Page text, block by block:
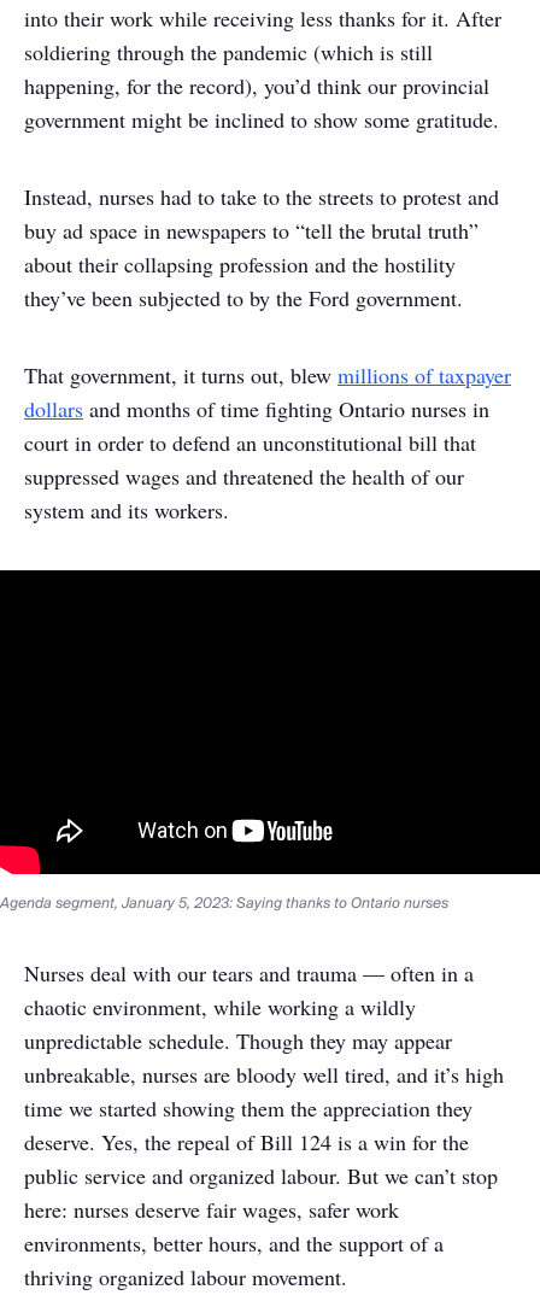
into their work while receiving less thanks for it. After
soldiering through the pandemic (which is still
happening, for the record), you’d think our provincial
government might be inclined to show some gratitude.
Instead, nurses had to take to the streets to protest and
buy ad space in newspapers to “tell the brutal truth”
about their collapsing profession and the hostility
they’ve been subjected to by the Ford government.
That government, it turns out, blew millions of taxpayer
dollars and months of time fighting Ontario nurses in
court in order to defend an unconstitutional bill that
suppressed wages and threatened the health of our
system and its workers.
Agenda segment, January 5, 2023: Saying thanks to Ontario nurses
Nurses deal with our tears and trauma — often in a
chaotic environment, while working a wildly
unpredictable schedule. Though they may appear
unbreakable, nurses are bloody well tired, and it’s high
time we started showing them the appreciation they
deserve. Yes, the repeal of Bill 124 is a win for the
public service and organized labour. But we can’t stop
here: nurses deserve fair wages, safer work
environments, better hours, and the support of a
thriving organized labour movement.